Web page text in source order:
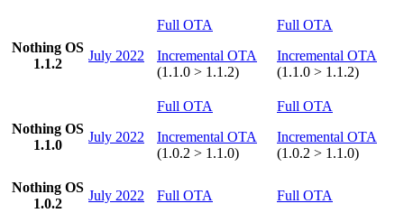
Nothing OS
1.1.2
July 2022
Full OTA
Incremental OTA
(1.1.0 > 1.1.2)
Full OTA
Incremental OTA
(1.1.0 > 1.1.2)
Nothing OS
1.1.0
July 2022
Full OTA
Incremental OTA
(1.0.2 > 1.1.0)
Full OTA
Incremental OTA
(1.0.2 > 1.1.0)
Nothing OS
1.0.2
July 2022 Full OTA Full OTA